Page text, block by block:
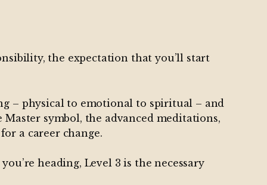
the expectation that you’ll start
– physical to emotional to spiritual – and
symbol, the advanced meditations,
a career change.
heading, Level 3 is the necessary